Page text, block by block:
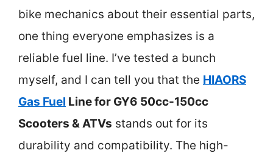
bike mechanics about their essential parts,
one thing everyone emphasizes is a
reliable fuel line. I’ve tested a bunch
myself, and I can tell you that the HIAORS
Gas Fuel Line for GY6 50cc-150cc
Scooters & ATVs stands out for its
durability and compatibility. The high-